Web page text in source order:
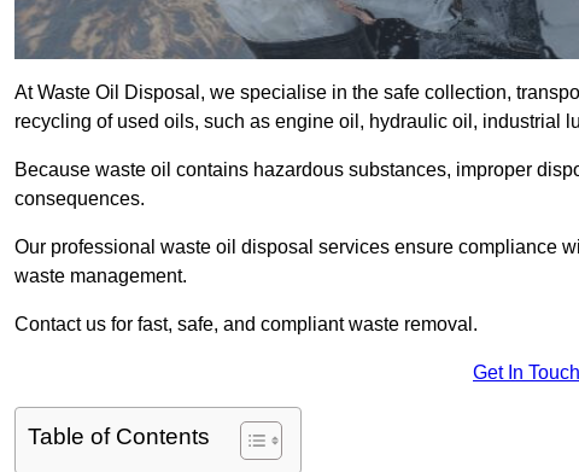
At Waste Oil Disposal, we specialise in the safe collection,
recycling of used oils, such as engine oil, hydraulic oil, industrial
Because waste oil contains hazardous substances, improper
consequences.
Our professional waste oil disposal services ensure compliance
waste management.
Contact us for fast, safe, and compliant waste removal.
Get In
Table of Contents